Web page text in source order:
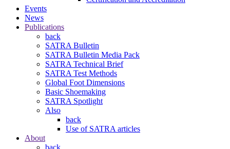
Events
News
Publications
back
SATRA Bulletin
SATRA Bulletin Media Pack
SATRA Technical Brief
SATRA Test Methods
Global Foot Dimensions
Basic Shoemaking
SATRA Spotlight
Also
back
Use of SATRA articles
About
back